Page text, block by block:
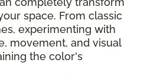
space. From classic
experimenting with
movement, and visual
the color's